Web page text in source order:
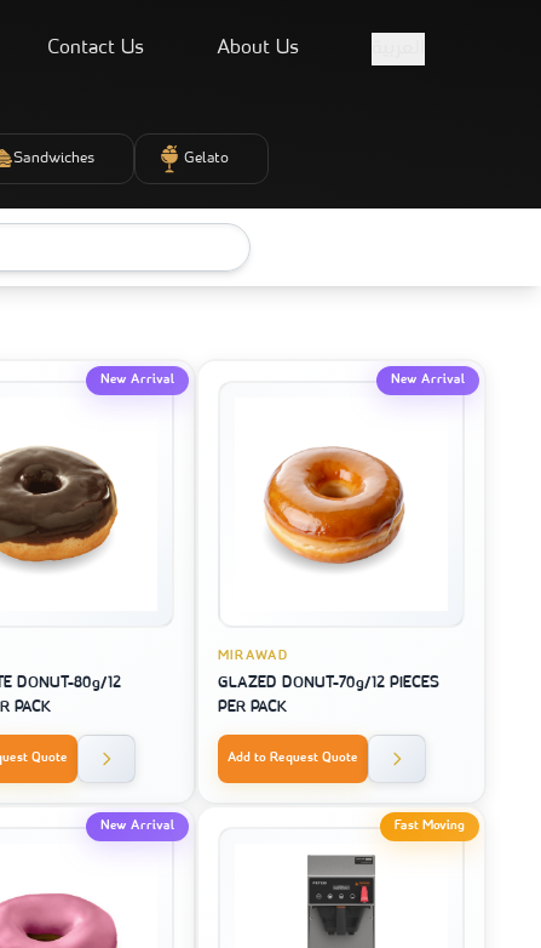
Contact Us About Us
Sandwiches Gelato
New Arrival
DONUT-80g/12
PACK
Quote
New Arrival
MIRAWAD
GLAZED DONUT-70g/12 PIECES
PER PACK
Add to Request Quote
New Arrival Fast Moving